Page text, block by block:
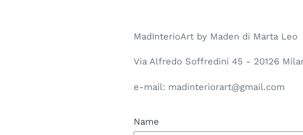
MadInterioArt by Maden di Marta Leo
Via Alfredo Soffredini 45 - 20126
e-mail: madinteriorart@gmail.com
Name